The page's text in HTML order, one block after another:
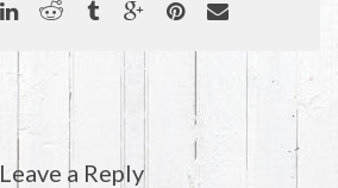
Leave a Reply